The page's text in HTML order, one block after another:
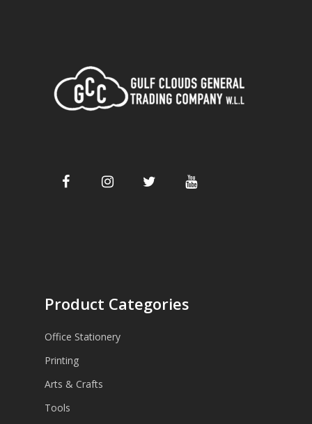
Product Categories
Office Stationery
Printing
Arts & Crafts
Tools